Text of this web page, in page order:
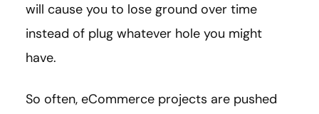
will cause you to lose ground over time
instead of plug whatever hole you might
have.
So often, eCommerce projects are pushed